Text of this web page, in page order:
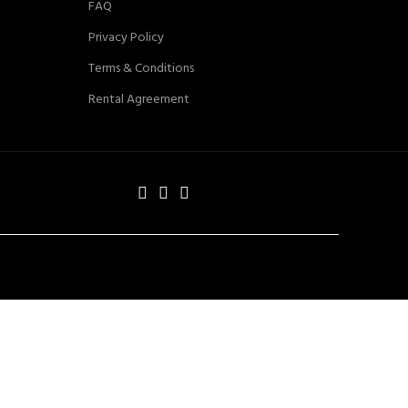
FAQ
Privacy Policy
Terms & Conditions
Rental Agreement